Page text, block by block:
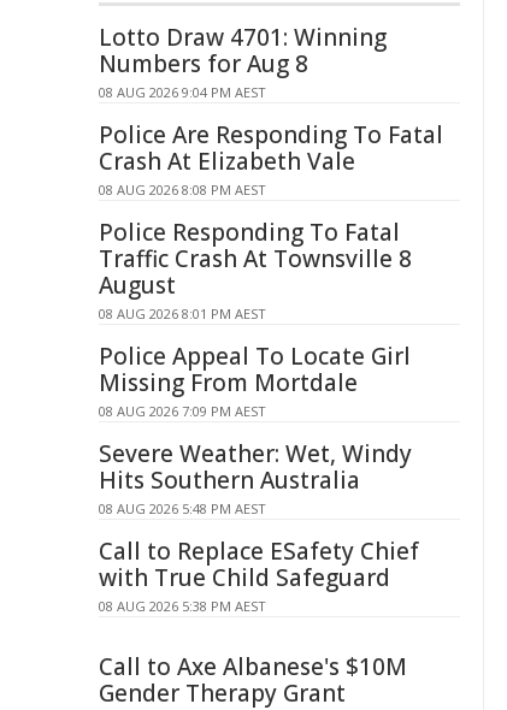
Lotto Draw 4701: Winning
Numbers for Aug 8
08 AUG 2026 9:04 PM AEST
Police Are Responding To Fatal
Crash At Elizabeth Vale
08 AUG 2026 8:08 PM AEST
Police Responding To Fatal
Traffic Crash At Townsville 8
August
08 AUG 2026 8:01 PM AEST
Police Appeal To Locate Girl
Missing From Mortdale
08 AUG 2026 7:09 PM AEST
Severe Weather: Wet, Windy
Hits Southern Australia
08 AUG 2026 5:48 PM AEST
Call to Replace ESafety Chief
with True Child Safeguard
08 AUG 2026 5:38 PM AEST
Call to Axe Albanese's $10M
Gender Therapy Grant